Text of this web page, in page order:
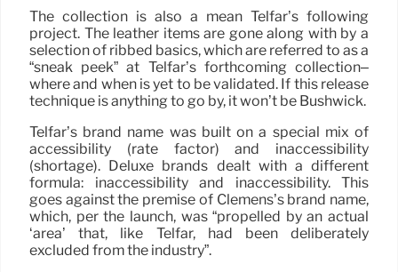
The collection is also a mean Telfar’s following
project. The leather items are gone along with by a
selection of ribbed basics, which are referred to as a
“sneak peek” at Telfar’s forthcoming collection–
where and when is yet to be validated. If this release
technique is anything to go by, it won’t be Bushwick.
Telfar’s brand name was built on a special mix of
accessibility (rate factor) and inaccessibility
(shortage). Deluxe brands dealt with a different
formula: inaccessibility and inaccessibility. This
goes against the premise of Clemens’s brand name,
which, per the launch, was “propelled by an actual
‘area’ that, like Telfar, had been deliberately
excluded from the industry”.